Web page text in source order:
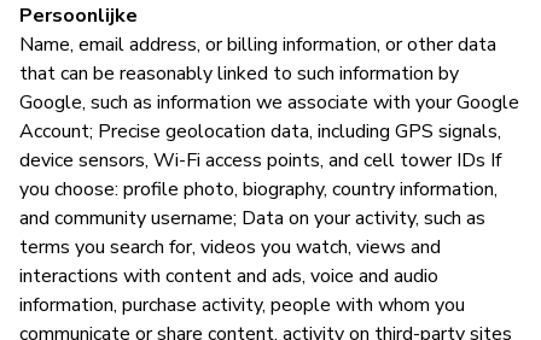
Persoonlijke
Name, email address, or billing information, or other data
that can be reasonably linked to such information by
Google, such as information we associate with your Google
Account; Precise geolocation data, including GPS signals,
device sensors, Wi-Fi access points, and cell tower IDs If
you choose: profile photo, biography, country information,
and community username; Data on your activity, such as
terms you search for, videos you watch, views and
interactions with content and ads, voice and audio
information, purchase activity, people with whom you
communicate or share content, activity on third-party sites